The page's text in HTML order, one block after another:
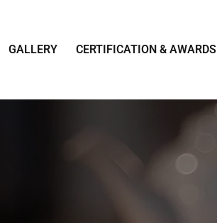
GALLERY CERTIFICATION & AWARDS